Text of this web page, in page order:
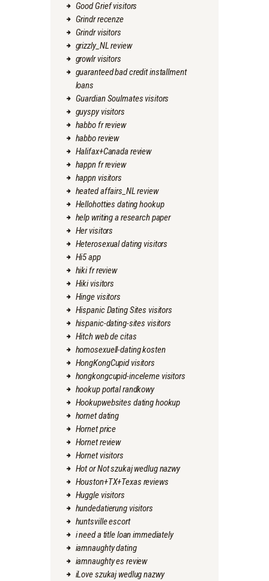
Good Grief visitors
Grindr recenze
Grindr visitors
grizzly_NL review
growlr visitors
guaranteed bad credit installment
loans
Guardian Soulmates visitors
guyspy visitors
habbo fr review
habbo review
Halifax+Canada review
happn fr review
happn visitors
heated affairs_NL review
Hellohotties dating hookup
help writing a research paper
Her visitors
Heterosexual dating visitors
Hi5 app
hiki fr review
Hiki visitors
Hinge visitors
Hispanic Dating Sites visitors
hispanic-dating-sites visitors
Hitch web de citas
homosexuell-dating kosten
HongKongCupid visitors
hongkongcupid-inceleme visitors
hookup portal randkowy
Hookupwebsites dating hookup
hornet dating
Hornet price
Hornet review
Hornet visitors
Hot or Not szukaj wedlug nazwy
Houston+TX+Texas reviews
Huggle visitors
hundedatierung visitors
huntsville escort
i need a title loan immediately
iamnaughty dating
iamnaughty es review
iLove szukaj wedlug nazwy